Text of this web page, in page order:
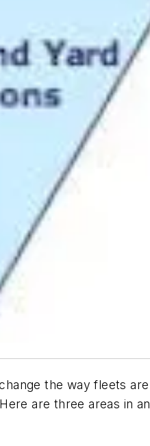
the way fleets are
are three areas in an